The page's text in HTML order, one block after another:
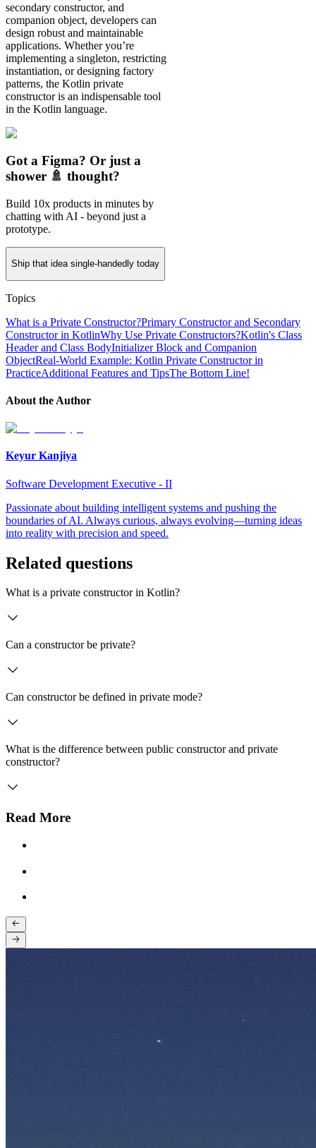
secondary constructor, and
companion object, developers can
design robust and maintainable
applications. Whether you’re
implementing a singleton, restricting
instantiation, or designing factory
patterns, the Kotlin private
constructor is an indispensable tool
in the Kotlin language.
Got a Figma? Or just a
shower 🚿 thought?
Build 10x products in minutes by
chatting with AI - beyond just a
prototype.
Ship that idea single-handedly today
Topics
What is a Private Constructor?Primary Constructor and Secondary
Constructor in KotlinWhy Use Private Constructors?Kotlin's Class
Header and Class BodyInitializer Block and Companion
ObjectReal-World Example: Kotlin Private Constructor in
PracticeAdditional Features and TipsThe Bottom Line!
About the Author
Keyur Kanjiya
Software Development Executive - II
Passionate about building intelligent systems and pushing the
boundaries of AI. Always curious, always evolving—turning ideas
into reality with precision and speed.
Related questions
What is a private constructor in Kotlin?
Can a constructor be private?
Can constructor be defined in private mode?
What is the difference between public constructor and private
constructor?
Read More